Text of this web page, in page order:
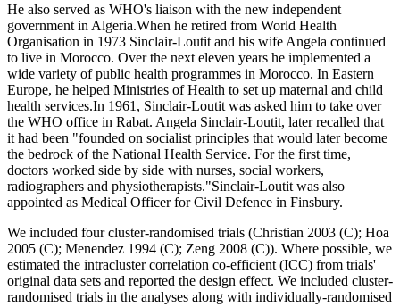
He also served as WHO's liaison with the new independent
government in Algeria.When he retired from World Health
Organisation in 1973 Sinclair-Loutit and his wife Angela continued
to live in Morocco. Over the next eleven years he implemented a
wide variety of public health programmes in Morocco. In Eastern
Europe, he helped Ministries of Health to set up maternal and child
health services.In 1961, Sinclair-Loutit was asked him to take over
the WHO office in Rabat. Angela Sinclair-Loutit, later recalled that
it had been "founded on socialist principles that would later become
the bedrock of the National Health Service. For the first time,
doctors worked side by side with nurses, social workers,
radiographers and physiotherapists."Sinclair-Loutit was also
appointed as Medical Officer for Civil Defence in Finsbury.
We included four cluster‐randomised trials (Christian 2003 (C); Hoa
2005 (C); Menendez 1994 (C); Zeng 2008 (C)). Where possible, we
estimated the intracluster correlation co‐efficient (ICC) from trials'
original data sets and reported the design effect. We included cluster‐
randomised trials in the analyses along with individually‐randomised